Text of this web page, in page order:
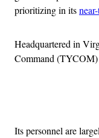
prioritizing in its
Headquartered in
Command
Its personnel are